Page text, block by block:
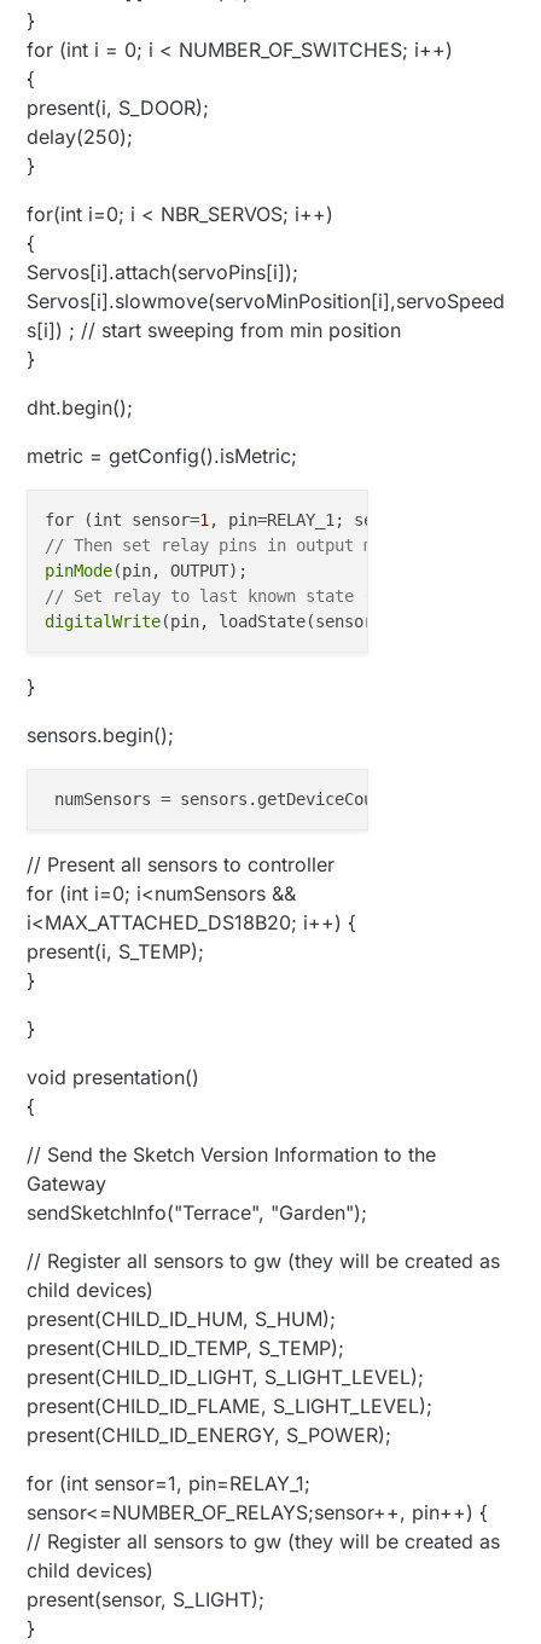
}
for (int i = 0; i < NUMBER_OF_SWITCHES; i++)
{
present(i, S_DOOR);
delay(250);
}
for(int i=0; i < NBR_SERVOS; i++)
{
Servos[i].attach(servoPins[i]);
Servos[i].slowmove(servoMinPosition[i],servoSpeed
s[i]) ; // start sweeping from min position
}
dht.begin();
metric = getConfig().isMetric;
for (int sensor=1
// Then set relay pins in output mode
pinMode
// Set relay to last known state (using eeprom
digitalWrite
}
sensors.begin();
numSensors = sensors.getDeviceCount()
// Present all sensors to controller
for (int i=0; i<numSensors &&
i<MAX_ATTACHED_DS18B20; i++) {
present(i, S_TEMP);
}
}
void presentation()
{
// Send the Sketch Version Information to the
Gateway
sendSketchInfo("Terrace", "Garden");
// Register all sensors to gw (they will be created as
child devices)
present(CHILD_ID_HUM, S_HUM);
present(CHILD_ID_TEMP, S_TEMP);
present(CHILD_ID_LIGHT, S_LIGHT_LEVEL);
present(CHILD_ID_FLAME, S_LIGHT_LEVEL);
present(CHILD_ID_ENERGY, S_POWER);
for (int sensor=1, pin=RELAY_1;
sensor<=NUMBER_OF_RELAYS;sensor++, pin++) {
// Register all sensors to gw (they will be created as
child devices)
present(sensor, S_LIGHT);
}